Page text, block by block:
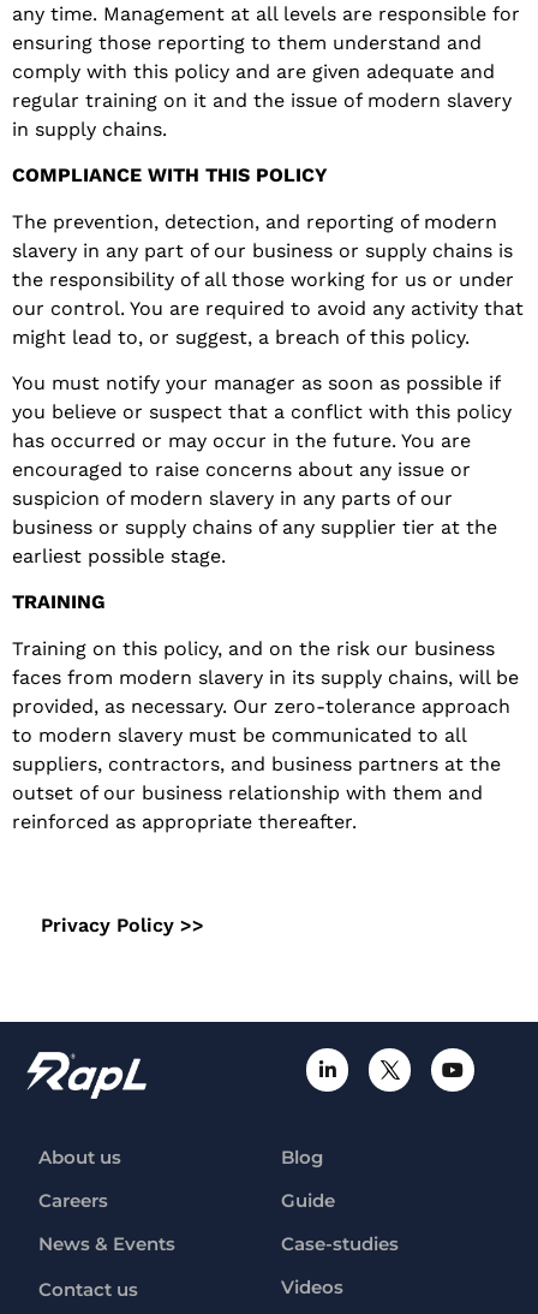
any time. Management at all levels are responsible for
ensuring those reporting to them understand and
comply with this policy and are given adequate and
regular training on it and the issue of modern slavery
in supply chains.
COMPLIANCE WITH THIS POLICY
The prevention, detection, and reporting of modern
slavery in any part of our business or supply chains is
the responsibility of all those working for us or under
our control. You are required to avoid any activity that
might lead to, or suggest, a breach of this policy.
You must notify your manager as soon as possible if
you believe or suspect that a conflict with this policy
has occurred or may occur in the future. You are
encouraged to raise concerns about any issue or
suspicion of modern slavery in any parts of our
business or supply chains of any supplier tier at the
earliest possible stage.
TRAINING
Training on this policy, and on the risk our business
faces from modern slavery in its supply chains, will be
provided, as necessary. Our zero-tolerance approach
to modern slavery must be communicated to all
suppliers, contractors, and business partners at the
outset of our business relationship with them and
reinforced as appropriate thereafter.
Privacy Policy >>
About us
Careers
News & Events
Blog
Guide
Case-studies
Videos
Contact us